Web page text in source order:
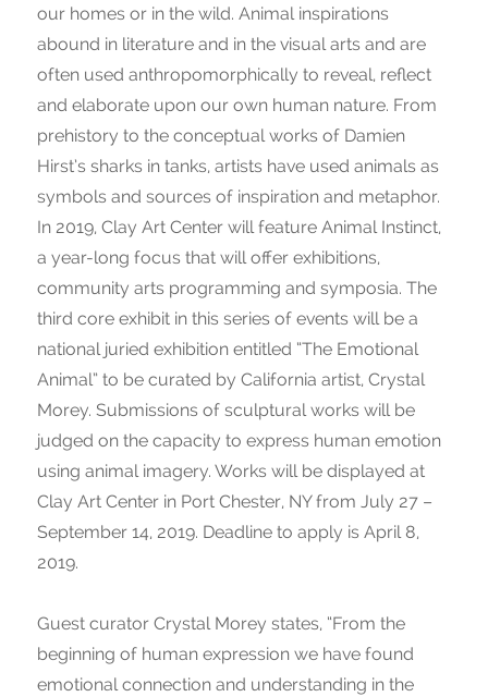
our homes or in the wild. Animal inspirations
abound in literature and in the visual arts and are
often used anthropomorphically to reveal, reflect
and elaborate upon our own human nature. From
prehistory to the conceptual works of Damien
Hirst’s sharks in tanks, artists have used animals as
symbols and sources of inspiration and metaphor.
In 2019, Clay Art Center will feature Animal Instinct,
a year-long focus that will offer exhibitions,
community arts programming and symposia. The
third core exhibit in this series of events will be a
national juried exhibition entitled “The Emotional
Animal” to be curated by California artist, Crystal
Morey. Submissions of sculptural works will be
judged on the capacity to express human emotion
using animal imagery. Works will be displayed at
Clay Art Center in Port Chester, NY from July 27 –
September 14, 2019. Deadline to apply is April 8,
2019.
Guest curator Crystal Morey states, “From the
beginning of human expression we have found
emotional connection and understanding in the